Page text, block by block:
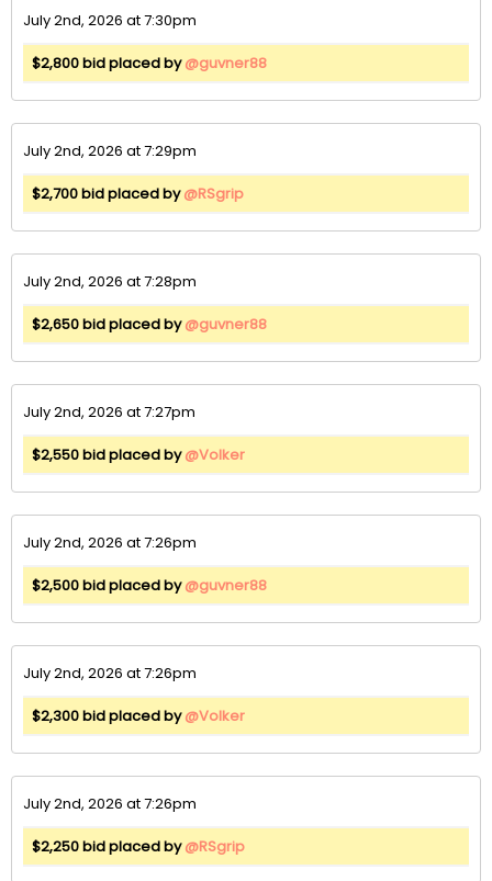
July 2nd, 2026 at 7:30pm
$2,800 bid placed by@guvner88
July 2nd, 2026 at 7:29pm
$2,700 bid placed by@RSgrip
July 2nd, 2026 at 7:28pm
$2,650 bid placed by@guvner88
July 2nd, 2026 at 7:27pm
$2,550 bid placed by@Volker
July 2nd, 2026 at 7:26pm
$2,500 bid placed by@guvner88
July 2nd, 2026 at 7:26pm
$2,300 bid placed by@Volker
July 2nd, 2026 at 7:26pm
$2,250 bid placed by@RSgrip